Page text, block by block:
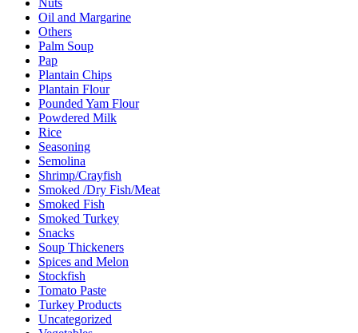
Nuts
Oil and Margarine
Others
Palm Soup
Pap
Plantain Chips
Plantain Flour
Pounded Yam Flour
Powdered Milk
Rice
Seasoning
Semolina
Shrimp/Crayfish
Smoked /Dry Fish/Meat
Smoked Fish
Smoked Turkey
Snacks
Soup Thickeners
Spices and Melon
Stockfish
Tomato Paste
Turkey Products
Uncategorized